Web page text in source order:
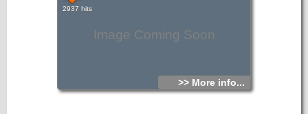
Image Coming Soon
2937 hits
>> More info...